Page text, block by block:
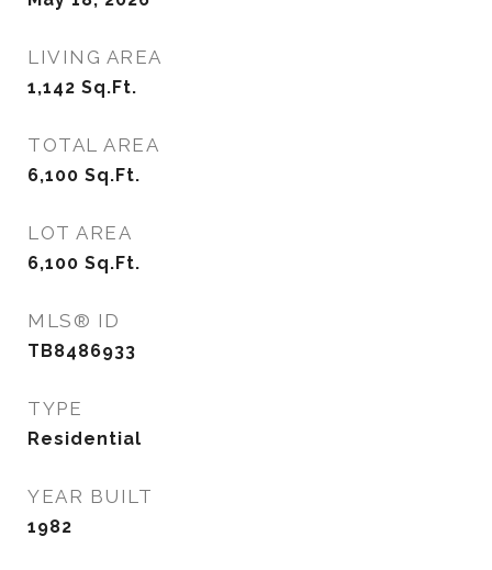
LIVING AREA
1,142 Sq.Ft.
TOTAL AREA
6,100 Sq.Ft.
LOT AREA
6,100 Sq.Ft.
MLS® ID
TB8486933
TYPE
Residential
YEAR BUILT
1982